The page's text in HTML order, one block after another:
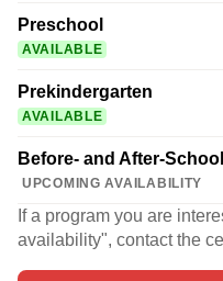
Preschool
AVAILABLE
Prekindergarten
AVAILABLE
Before- and After-School
UPCOMING AVAILABILITY
If a program you are
availability", contact the